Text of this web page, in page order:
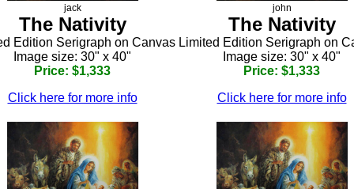
jack
The Nativity
Edition Serigraph on Canvas
Image size: 30" x 40"
Price: $1,333
Click here for more info
john
The Nativity
Limited Edition Serigraph on
Image size: 30" x 40"
Price: $1,333
Click here for more info